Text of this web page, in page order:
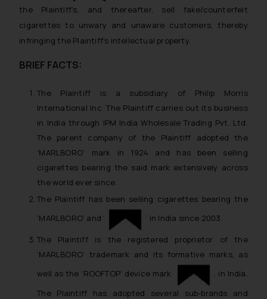
the Plaintiff’s, and thereafter, sell fake/counterfeit
cigarettes to unwary and unaware customers, thereby
infringing the Plaintiff’s intellectual property.
BRIEF FACTS:
The Plaintiff is a subsidiary of Philip Morris
International Inc. The Plaintiff carries out its business
in India through IPM India Wholesale Trading Pvt. Ltd.
The parent company of the Plaintiff adopted the
‘MARLBORO’ mark in 1924 and has been selling
cigarettes bearing the said mark extensively across
the world ever since.
The Plaintiff has been selling cigarettes bearing the
‘MARLBORO’ and ‘
’ in India since 2003.
The Plaintiff is the registered proprietor of the
‘MARLBORO’ trademark and its formative marks, as
well as the ‘ROOFTOP’ device mark
, in India.
The Plaintiff has adopted several sub-brands and